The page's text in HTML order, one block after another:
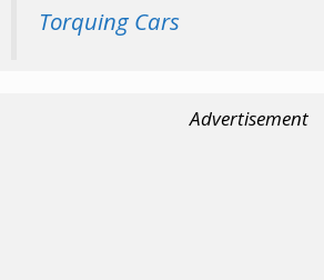
Torquing Cars
Advertisement